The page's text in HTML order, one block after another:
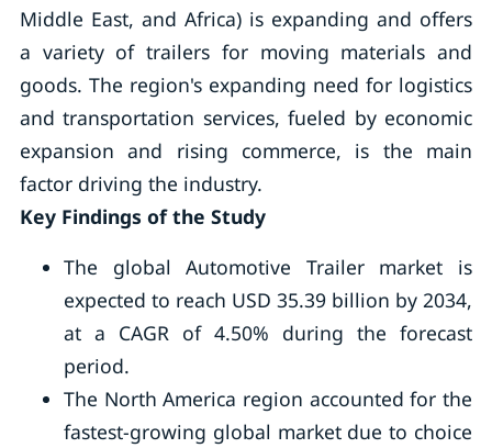
Middle East, and Africa) is expanding and offers
a variety of trailers for moving materials and
goods. The region's expanding need for logistics
and transportation services, fueled by economic
expansion and rising commerce, is the main
factor driving the industry.
Key Findings of the Study
The global Automotive Trailer market is
expected to reach USD 35.39 billion by 2034,
at a CAGR of 4.50% during the forecast
period.
The North America region accounted for the
fastest-growing global market due to choice